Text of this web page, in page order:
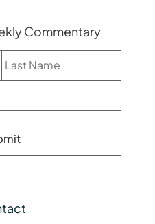
Commentary